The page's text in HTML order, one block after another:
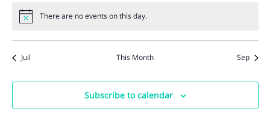
Notice There are no events on this day.
Juil This Month Sep
Subscribe to calendar